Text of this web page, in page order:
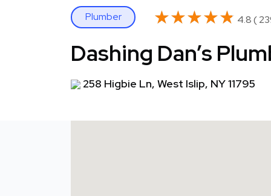
Plumber ★★★★★
★★★★★ 4.8 (
Dashing Dan’s
258 Higbie Ln, West Islip, NY 11795